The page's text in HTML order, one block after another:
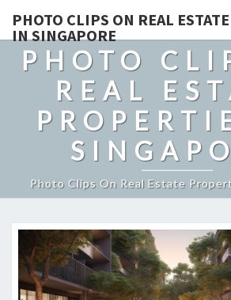
PHOTO CLIPS ON REAL
IN SINGAPORE
PHOTO
REAL
Photo Clips On Real Estate